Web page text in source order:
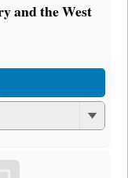
and the West